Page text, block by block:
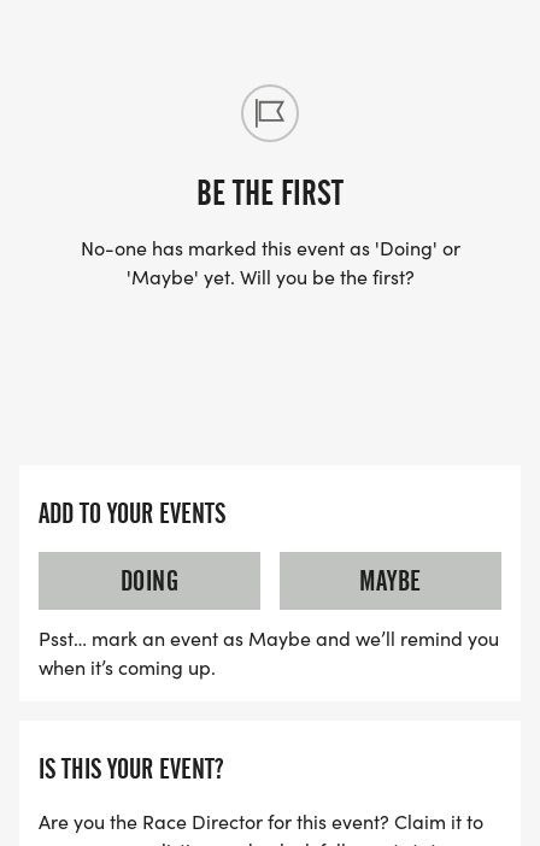
BE THE FIRST
No-one has marked this event as 'Doing' or
'Maybe' yet. Will you be the first?
ADD TO YOUR EVENTS
DOING
MAYBE
Psst… mark an event as Maybe and we’ll remind you
when it’s coming up.
IS THIS YOUR EVENT?
Are you the Race Director for this event? Claim it to